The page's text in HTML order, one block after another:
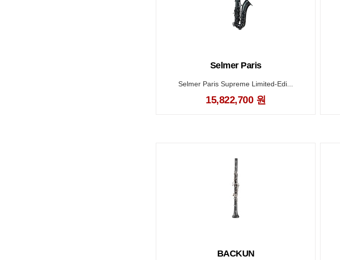
Selmer Paris
Selmer Paris Supreme Limited-Edi...
15,822,700 원
BACKUN